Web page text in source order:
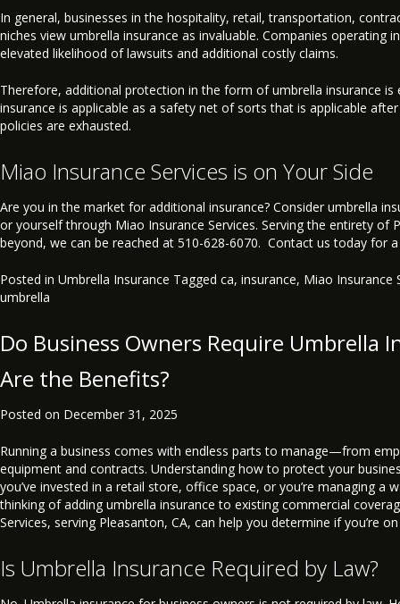
In general, businesses in the hospitality, retail, transportation,
niches view umbrella insurance as invaluable. Companies operating
elevated likelihood of lawsuits and additional costly claims.
Therefore, additional protection in the form of umbrella insurance is
insurance is applicable as a safety net of sorts that is applicable
policies are exhausted.
Miao Insurance Services is on Your Side
Are you in the market for additional insurance? Consider umbrella
or yourself through Miao Insurance Services. Serving the entirety of
beyond, we can be reached at 510-628-6070. Contact us today for
Posted in Umbrella Insurance Tagged ca, insurance, Miao Insurance
umbrella
Do Business Owners Require Umbrella
Are the Benefits?
Posted on December 31, 2025
Running a business comes with endless parts to manage—from
equipment and contracts. Understanding how to protect your
you’ve invested in a retail store, office space, or you’re managing a
thinking of adding umbrella insurance to existing commercial
Services, serving Pleasanton, CA, can help you determine if you’re
Is Umbrella Insurance Required by Law?